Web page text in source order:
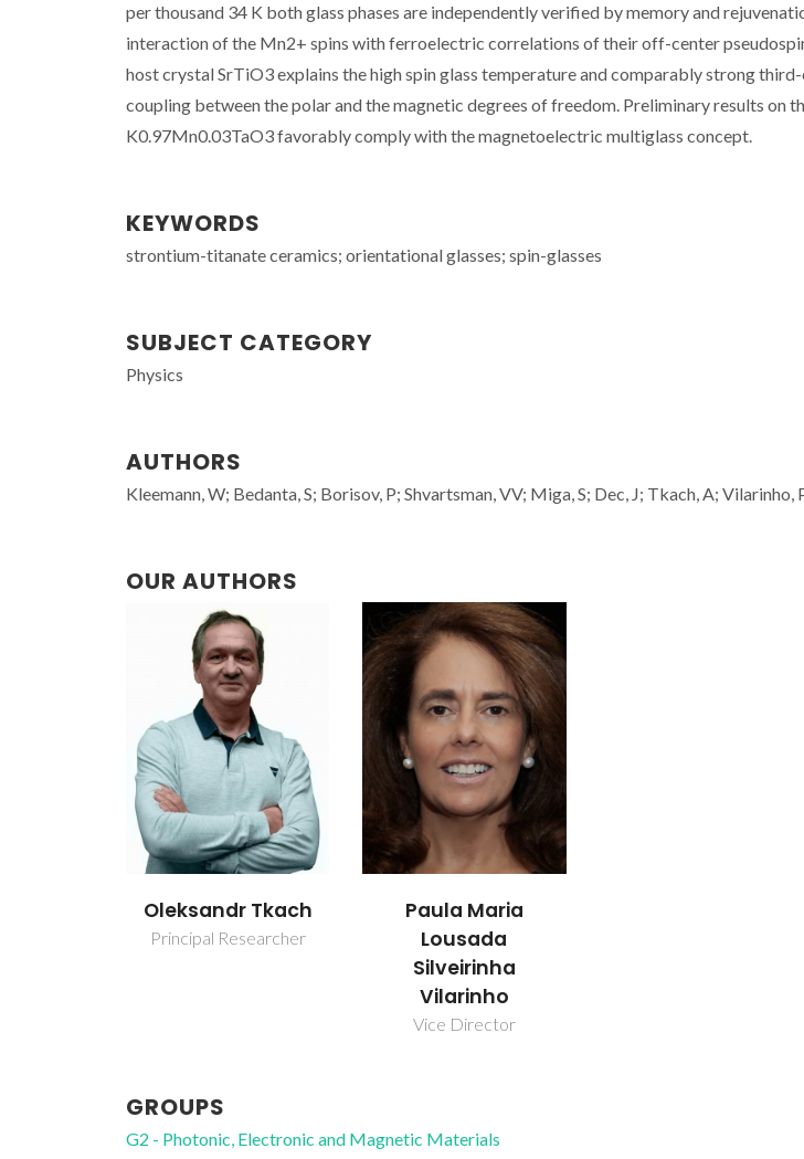
per thousand 34 K both glass phases are independently verified by memory and
interaction of the Mn2+ spins with ferroelectric correlations of their off-center
host crystal SrTiO3 explains the high spin glass temperature and comparably strong
coupling between the polar and the magnetic degrees of freedom. Preliminary results on
K0.97Mn0.03TaO3 favorably comply with the magnetoelectric multiglass concept.
KEYWORDS
strontium-titanate ceramics; orientational glasses; spin-glasses
SUBJECT CATEGORY
Physics
AUTHORS
Kleemann, W; Bedanta, S; Borisov, P; Shvartsman, VV; Miga, S; Dec, J; Tkach, A; Vilarinho,
OUR AUTHORS
Oleksandr Tkach
Principal Researcher
Paula Maria
Lousada
Silveirinha
Vilarinho
Vice Director
GROUPS
G2 - Photonic, Electronic and Magnetic Materials